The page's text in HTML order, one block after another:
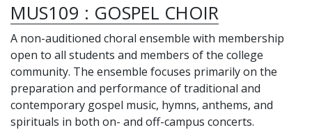
MUS109 : GOSPEL CHOIR
A non-auditioned choral ensemble with membership
open to all students and members of the college
community. The ensemble focuses primarily on the
preparation and performance of traditional and
contemporary gospel music, hymns, anthems, and
spirituals in both on- and off-campus concerts.